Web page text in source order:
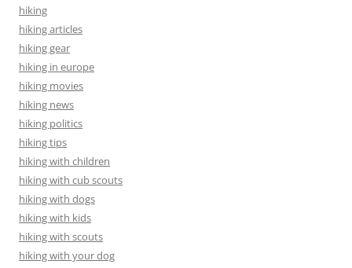
hiking
hiking articles
hiking gear
hiking in europe
hiking movies
hiking news
hiking politics
hiking tips
hiking with children
hiking with cub scouts
hiking with dogs
hiking with kids
hiking with scouts
hiking with your dog